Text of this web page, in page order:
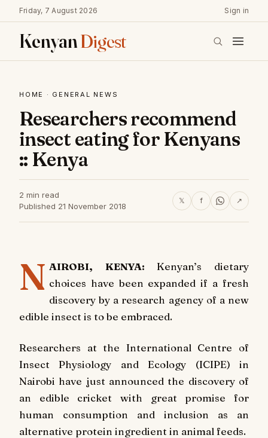
Friday, 7 August 2026 Sign in
KenyanDigest
HOME · GENERAL NEWS
Researchers recommend
insect eating for Kenyans
:: Kenya
2 min read
Published 21 November 2018
𝕏 f ↗
N AIROBI, KENYA: Kenyan’s dietary
choices have been expanded if a fresh
discovery by a research agency of a new
edible insect is to be embraced.
Researchers at the International Centre of
Insect Physiology and Ecology (ICIPE) in
Nairobi have just announced the discovery of
an edible cricket with great promise for
human consumption and inclusion as an
alternative protein ingredient in animal feeds.